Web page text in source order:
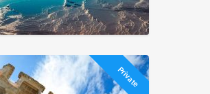
Private